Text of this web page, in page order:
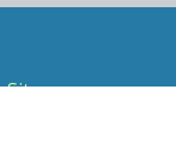
Sitemap